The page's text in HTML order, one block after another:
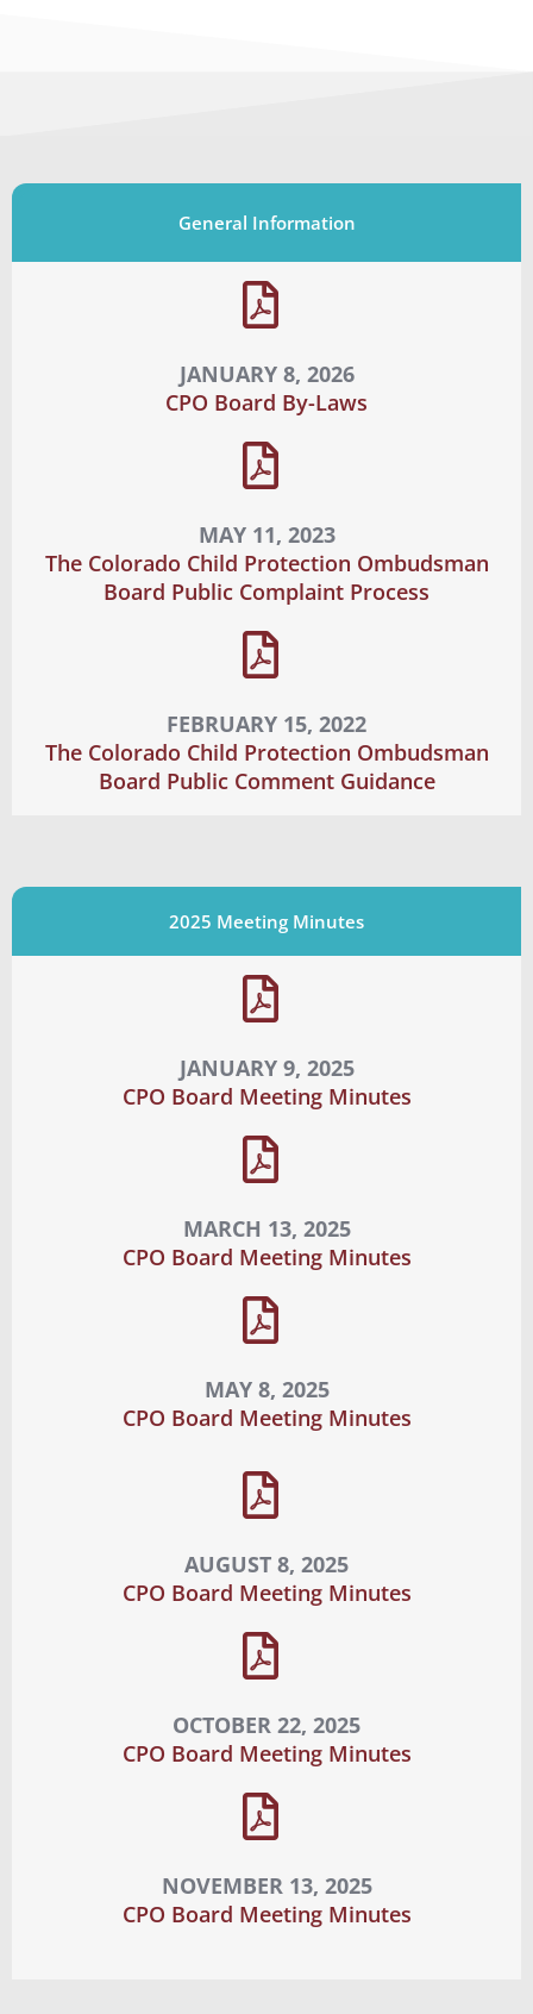
General Information
JANUARY 8, 2026
CPO Board By-Laws
MAY 11, 2023
The Colorado Child Protection Ombudsman
Board Public Complaint Process
FEBRUARY 15, 2022
The Colorado Child Protection Ombudsman
Board Public Comment Guidance
2025 Meeting Minutes
JANUARY 9, 2025
CPO Board Meeting Minutes
MARCH 13, 2025
CPO Board Meeting Minutes
MAY 8, 2025
CPO Board Meeting Minutes
AUGUST 8, 2025
CPO Board Meeting Minutes
OCTOBER 22, 2025
CPO Board Meeting Minutes
NOVEMBER 13, 2025
CPO Board Meeting Minutes